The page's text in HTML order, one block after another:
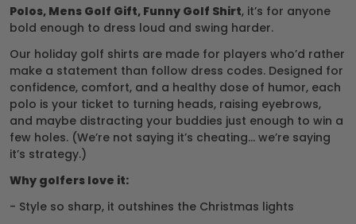
Polos, Mens Golf Gift, Funny Golf Shirt, it’s for anyone
bold enough to dress loud and swing harder.
Our holiday golf shirts are made for players who’d rather
make a statement than follow dress codes. Designed for
confidence, comfort, and a healthy dose of humor, each
polo is your ticket to turning heads, raising eyebrows,
and maybe distracting your buddies just enough to win a
few holes. (We’re not saying it’s cheating… we’re saying
it’s strategy.)
Why golfers love it:
- Style so sharp, it outshines the Christmas lights